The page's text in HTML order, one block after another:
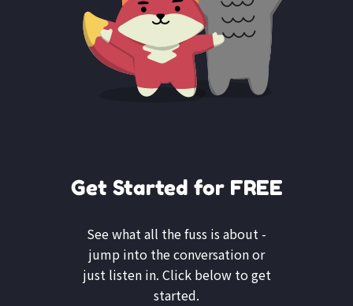
Get Started for FREE
See what all the fuss is about -
jump into the conversation or
just listen in. Click below to get
started.